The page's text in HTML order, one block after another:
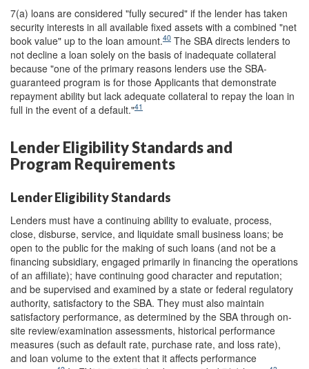
7(a) loans are considered "fully secured" if the lender has taken
security interests in all available fixed assets with a combined "net
book value" up to the loan amount.40 The SBA directs lenders to
not decline a loan solely on the basis of inadequate collateral
because "one of the primary reasons lenders use the SBA-
guaranteed program is for those Applicants that demonstrate
repayment ability but lack adequate collateral to repay the loan in
full in the event of a default."41
Lender Eligibility Standards and
Program Requirements
Lender Eligibility Standards
Lenders must have a continuing ability to evaluate, process,
close, disburse, service, and liquidate small business loans; be
open to the public for the making of such loans (and not be a
financing subsidiary, engaged primarily in financing the operations
of an affiliate); have continuing good character and reputation;
and be supervised and examined by a state or federal regulatory
authority, satisfactory to the SBA. They must also maintain
satisfactory performance, as determined by the SBA through on-
site review/examination assessments, historical performance
measures (such as default rate, purchase rate, and loss rate),
and loan volume to the extent that it affects performance